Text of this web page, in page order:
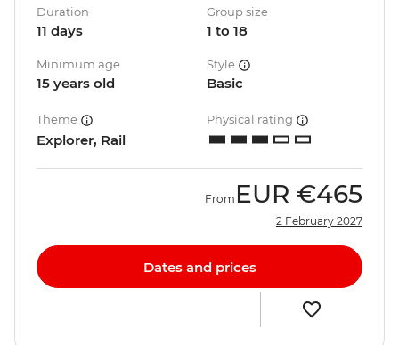
Duration
11 days
Group size
1 to 18
Minimum age
15 years old
Style
Basic
Theme
Explorer, Rail
Physical rating
From EUR €465
2 February 2027
Dates and prices